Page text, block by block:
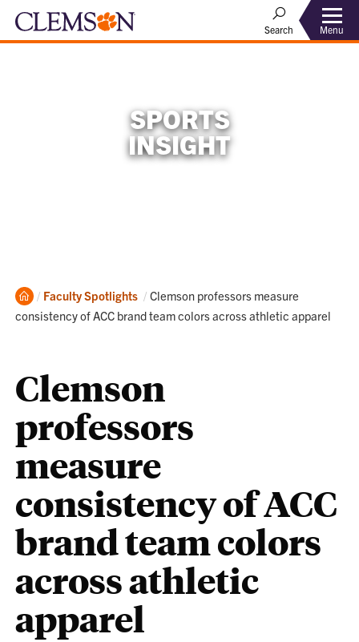
Search Menu
SPORTS
INSIGHT
Home
Faculty Spotlights Current:
Clemson professors measure
consistency of ACC brand team colors across athletic apparel
Clemson
professors
measure
consistency of ACC
brand team colors
across athletic
apparel